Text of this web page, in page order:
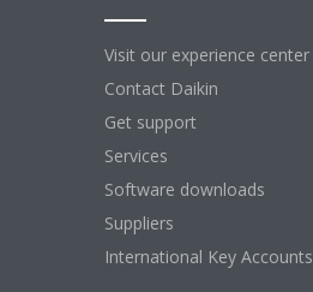
Visit our experience center
Contact Daikin
Get support
Services
Software downloads
Suppliers
International Key Accounts